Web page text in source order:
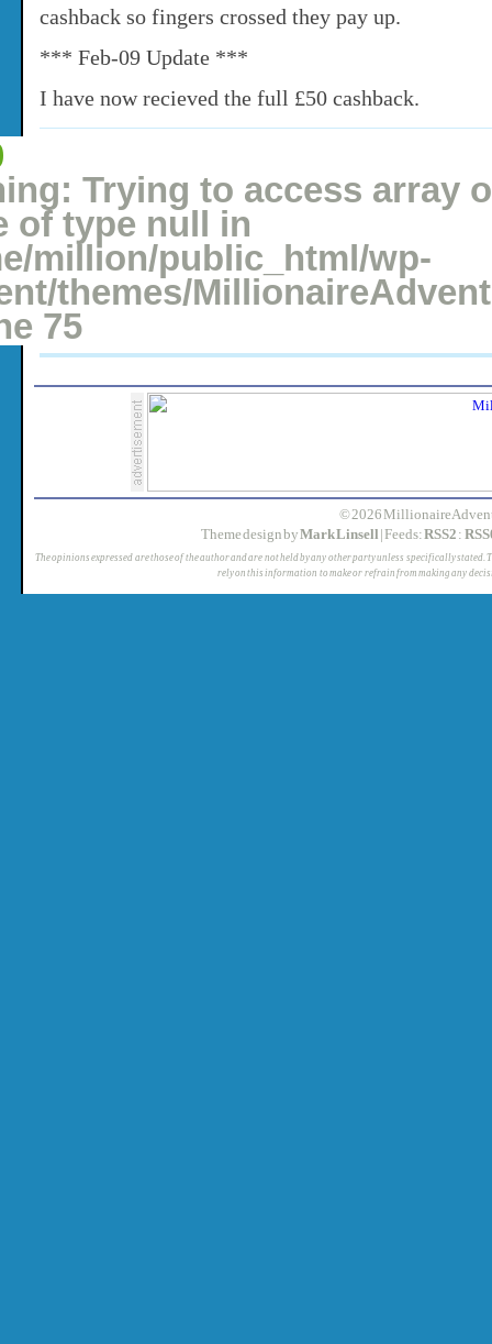
cashback so fingers crossed they pay up.
*** Feb-09 Update ***
I have now recieved the full £50 cashback.
: Trying to access array
of type null in
million/public_html/wp-
themes/
75
© 2026
Theme design byMark Linsell | Feeds:RSS2 :
The opinions expressed are those of the author and are not held by any other party unless specifically
rely on this information to make or refrain from making any